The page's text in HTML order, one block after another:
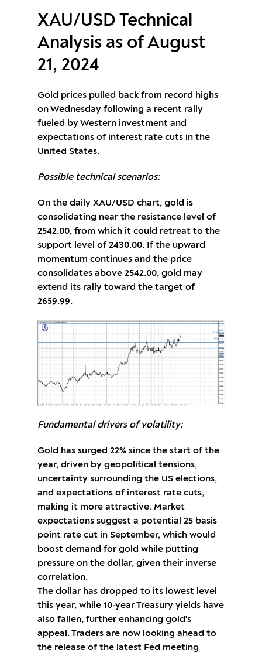
XAU/USD Technical
Analysis as of August
21, 2024
Gold prices pulled back from record highs
on Wednesday following a recent rally
fueled by Western investment and
expectations of interest rate cuts in the
United States.
Possible technical scenarios:
On the daily XAU/USD chart, gold is
consolidating near the resistance level of
2542.00, from which it could retreat to the
support level of 2430.00. If the upward
momentum continues and the price
consolidates above 2542.00, gold may
extend its rally toward the target of
2659.99.
Fundamental drivers of volatility:
Gold has surged 22% since the start of the
year, driven by geopolitical tensions,
uncertainty surrounding the US elections,
and expectations of interest rate cuts,
making it more attractive. Market
expectations suggest a potential 25 basis
point rate cut in September, which would
boost demand for gold while putting
pressure on the dollar, given their inverse
correlation.
The dollar has dropped to its lowest level
this year, while 10-year Treasury yields have
also fallen, further enhancing gold's
appeal. Traders are now looking ahead to
the release of the latest Fed meeting